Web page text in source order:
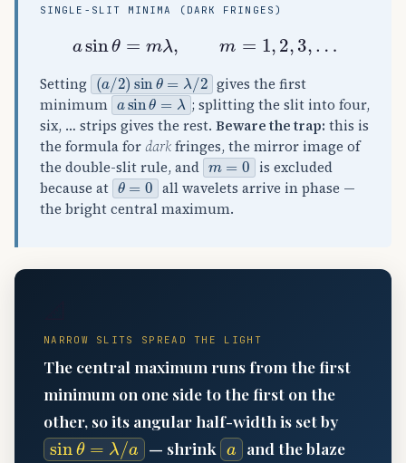
SINGLE-SLIT MINIMA (DARK FRINGES)
a sin θ=m =1 ,2, 3 ,…
Setting (a/2)sinθ=λ/2 gives the first
minimum asinθ=λ
; splitting the slit into four,
six, … strips gives the rest. Beware the trap: this is
the formula for dark fringes, the mirror image of
the double-slit rule, and m=0
is excluded
because at θ=0
all wavelets arrive in phase —
the bright central maximum.
NARROW SLITS SPREAD THE LIGHT
The central maximum runs from the first
minimum on one side to the first on the
other, so its angular half-width is set by
sinθ=λ/a — shrink a and the blaze